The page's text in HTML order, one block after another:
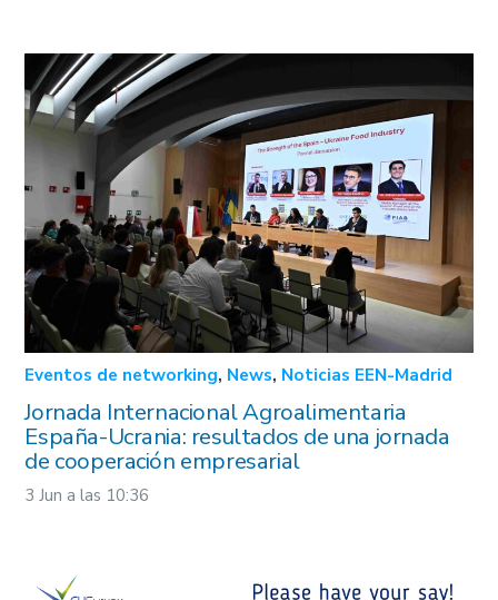
the granting authority can be held responsible for them.